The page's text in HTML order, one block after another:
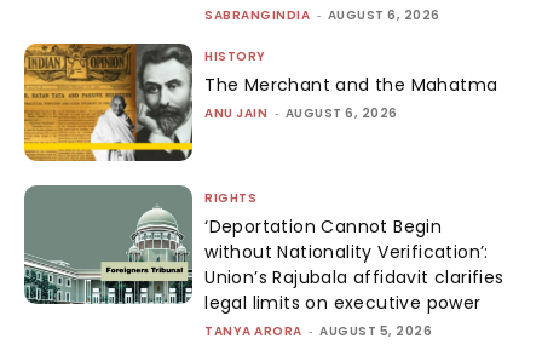
SABRANGINDIA - AUGUST 6, 2026
HISTORY
The Merchant and the Mahatma
ANU JAIN - AUGUST 6, 2026
RIGHTS
‘Deportation Cannot Begin
without Nationality Verification’:
Union’s Rajubala affidavit clarifies
legal limits on executive power
TANYA ARORA - AUGUST 5, 2026